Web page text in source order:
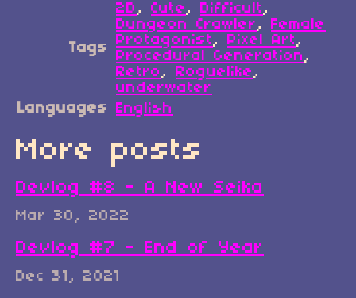
Tags
2D, Cute, Difficult,
Dungeon Crawler, Female
Protagonist, Pixel Art,
Procedural Generation,
Retro, Roguelike,
underwater
Languages English
More posts
Devlog #8 - A New Seika
Mar 30, 2022
Devlog #7 - End of Year
Dec 31, 2021